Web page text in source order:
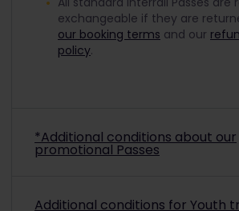
exchangeable if they are
our booking terms and our
policy.
*Additional conditions about our
promotional Passes
Interrail Passes may be non-
Additional conditions for Youth